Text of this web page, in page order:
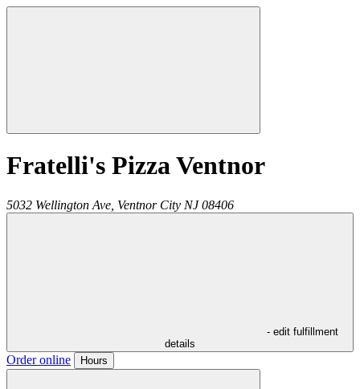
Fratelli's Pizza Ventnor
5032 Wellington Ave, Ventnor City NJ 08406
- edit fulfillment
details
Order online Hours